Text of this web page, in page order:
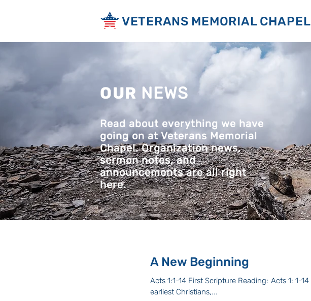
VETERANS MEMORIAL CHAPEL
OUR NEWS
Read about everything we have
going on at Veterans Memorial
Chapel. Organization news,
sermon notes, and
announcements are all right
here.
A New Beginning
Acts 1:1-14 First Scripture Reading: Acts 1: 1-14 The passage I have read introduces us to a book called by the
earliest Christians,...